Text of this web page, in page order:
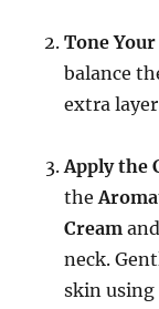
Tone
balance
extra
Apply the
the
Cream
neck.
skin